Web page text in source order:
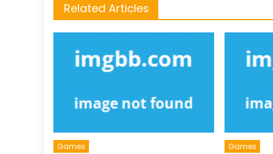
Related Articles
Games Games